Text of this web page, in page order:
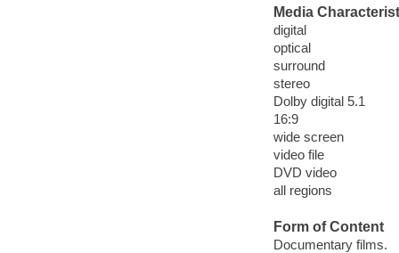
Media
digital
optical
surround
stereo
Dolby digital 5.1
16:9
wide screen
video file
DVD video
all regions
Form of Content
Documentary films.